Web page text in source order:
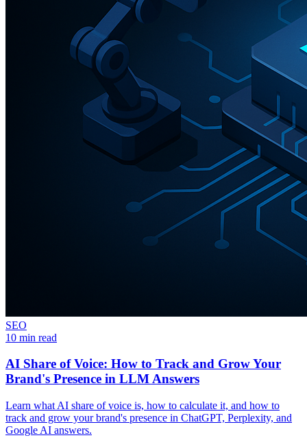
SEO
10 min read
AI Share of Voice: How to Track and Grow Your
Brand's Presence in LLM Answers
Learn what AI share of voice is, how to calculate it, and how to
track and grow your brand's presence in ChatGPT, Perplexity, and
Google AI answers.